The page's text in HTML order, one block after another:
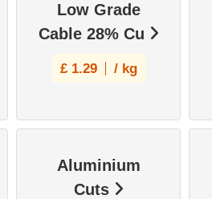
Low Grade
Cable 28% Cu
£ 1.29 / kg
Aluminium
Cuts